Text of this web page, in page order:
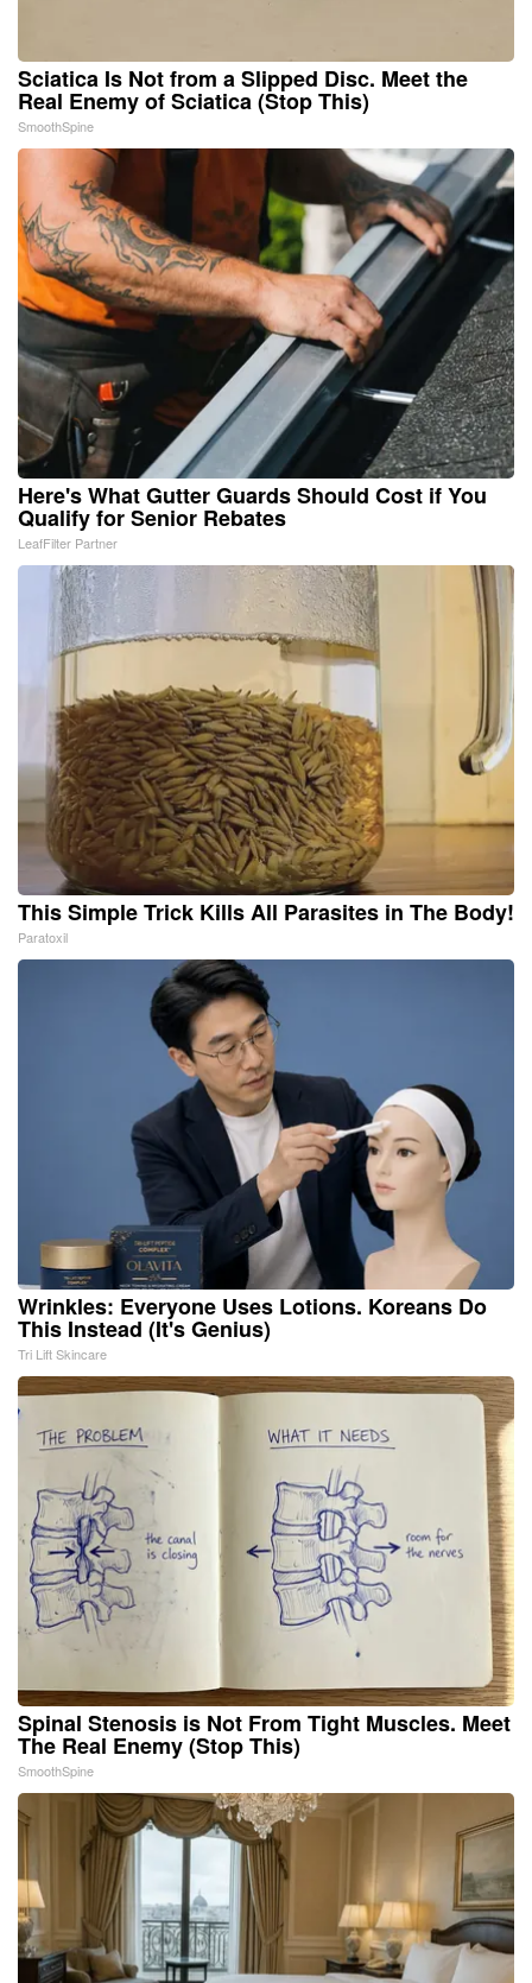
Sciatica Is Not from a Slipped Disc. Meet the
Real Enemy of Sciatica (Stop This)
SmoothSpine
Here's What Gutter Guards Should Cost if You
Qualify for Senior Rebates
LeafFilter Partner
This Simple Trick Kills All Parasites in The Body!
Paratoxil
Wrinkles: Everyone Uses Lotions. Koreans Do
This Instead (It's Genius)
Tri Lift Skincare
Spinal Stenosis is Not From Tight Muscles. Meet
The Real Enemy (Stop This)
SmoothSpine